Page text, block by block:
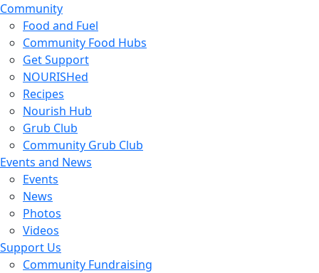
Community
Food and Fuel
Community Food Hubs
Get Support
NOURISHed
Recipes
Nourish Hub
Grub Club
Community Grub Club
Events and News
Events
News
Photos
Videos
Support Us
Community Fundraising